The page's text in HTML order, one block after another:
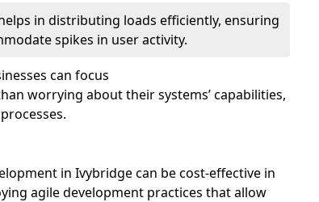
in distributing loads efficiently, ensuring
spikes in user activity.
can focus
worrying about their systems’ capabilities,
in Ivybridge can be cost-effective in
agile development practices that allow